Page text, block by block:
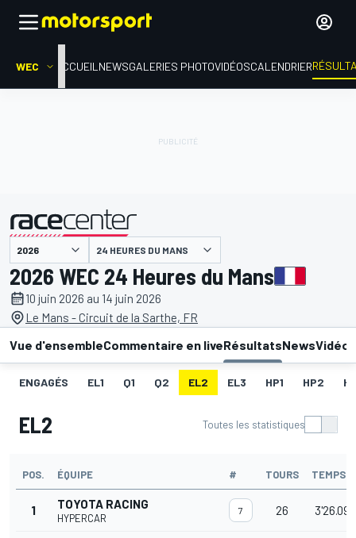
WEC ACCUEIL NEWSGALERIES PHOTOVIDÉOSCALENDRIER
présenté par 24 HEURES DU MANS
2026 WEC 24 Heures du Mans
10 juin 2026 au 14 juin 2026
Le Mans - Circuit de la Sarthe, FR
Vue d'ensembleCommentaire en liveRésultatsNewsVidéos
ENGAGÉS EL1 Q1 Q2 EL2 EL3 HP1 HP2
EL2 Toutes les statistiques
POS. ÉQUIPE # TOURS TEMPS
1 TOYOTA RACING
HYPERCAR
7 26 3'26.096